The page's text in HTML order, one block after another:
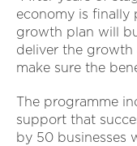
economy is finally
growth plan will
deliver the growth
make sure the
The programme
support that
by 50 businesses